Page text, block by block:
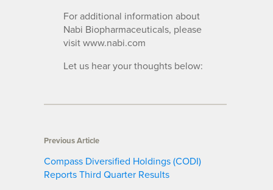
For additional information about
Nabi Biopharmaceuticals, please
visit www.nabi.com
Let us hear your thoughts below:
Previous Article
Compass Diversified Holdings (CODI)
Reports Third Quarter Results